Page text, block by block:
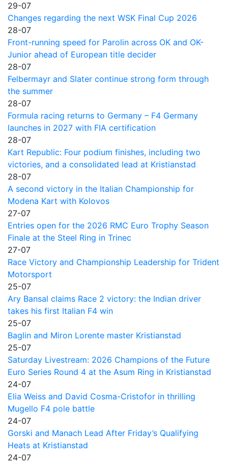
29-07
Changes regarding the next WSK Final Cup 2026
28-07
Front-running speed for Parolin across OK and OK-
Junior ahead of European title decider
28-07
Felbermayr and Slater continue strong form through
the summer
28-07
Formula racing returns to Germany – F4 Germany
launches in 2027 with FIA certification
28-07
Kart Republic: Four podium finishes, including two
victories, and a consolidated lead at Kristianstad
28-07
A second victory in the Italian Championship for
Modena Kart with Kolovos
27-07
Entries open for the 2026 RMC Euro Trophy Season
Finale at the Steel Ring in Trinec
27-07
Race Victory and Championship Leadership for Trident
Motorsport
25-07
Ary Bansal claims Race 2 victory: the Indian driver
takes his first Italian F4 win
25-07
Baglin and Miron Lorente master Kristianstad
25-07
Saturday Livestream: 2026 Champions of the Future
Euro Series Round 4 at the Asum Ring in Kristianstad
24-07
Elia Weiss and David Cosma-Cristofor in thrilling
Mugello F4 pole battle
24-07
Gorski and Manach Lead After Friday’s Qualifying
Heats at Kristianstad
24-07